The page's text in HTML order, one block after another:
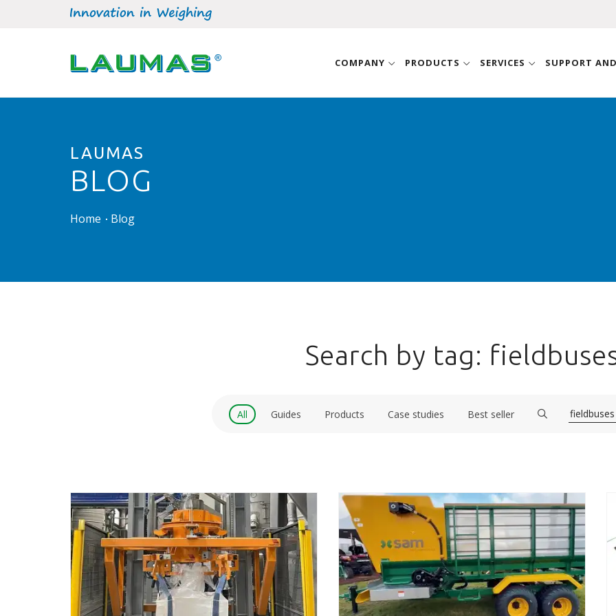
COMPANY PRODUCTS SERVICES SUPPORT
LAUMAS
BLOG
Home Blog
Search by tag:
All Guides Products Case studies Best seller